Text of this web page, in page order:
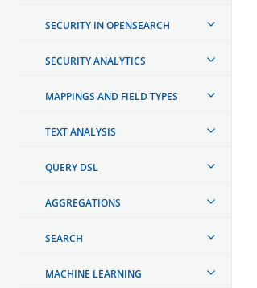
SECURITY IN OPENSEARCH
SECURITY ANALYTICS
MAPPINGS AND FIELD TYPES
TEXT ANALYSIS
QUERY DSL
AGGREGATIONS
SEARCH
MACHINE LEARNING